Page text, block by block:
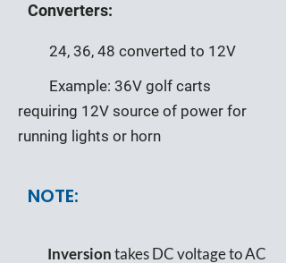
Converters:
24, 36, 48 converted to 12V
Example: 36V golf carts
requiring 12V source of power for
running lights or horn
NOTE:
Inversiontakes DC voltage to AC